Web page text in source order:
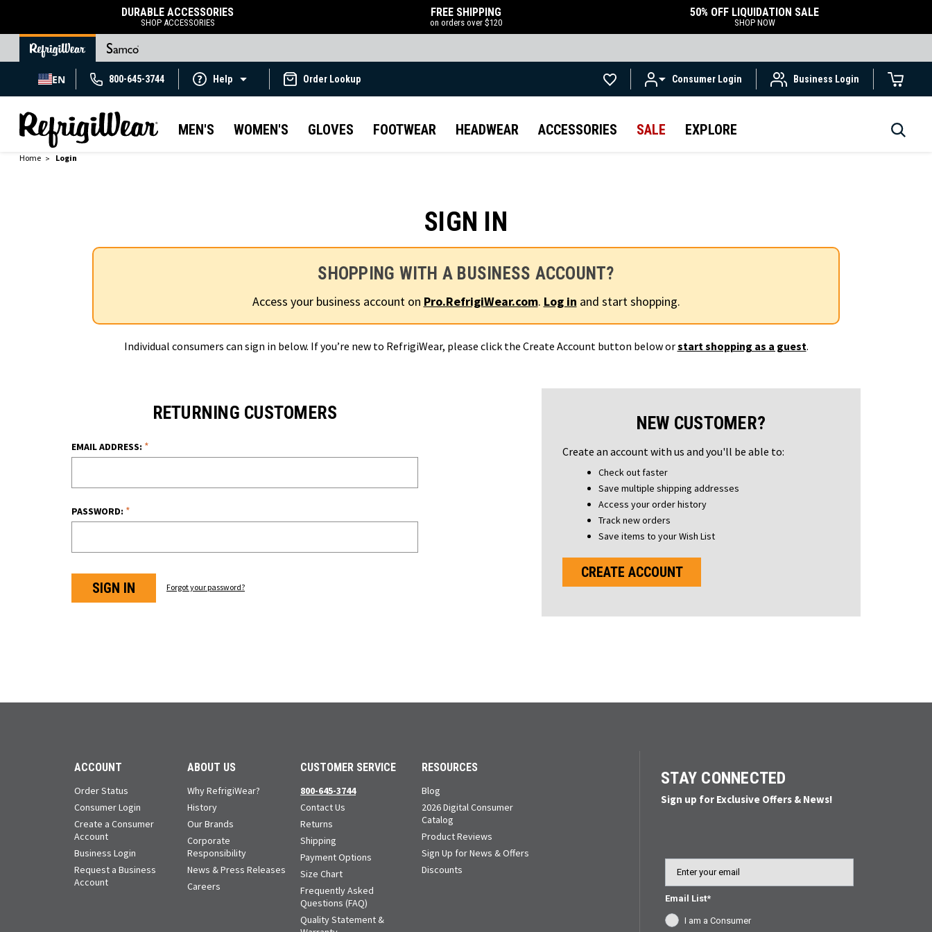
DURABLE ACCESSORIES
SHOP ACCESSORIES
FREE SHIPPING
on orders over $120
50% OFF LIQUIDATION SALE
SHOP NOW
EN 800-645-3744 Help Order Lookup Consumer Login Business Login
MEN'S WOMEN'S GLOVES FOOTWEAR HEADWEAR ACCESSORIES SALE EXPLORE
Home Login
SIGN IN
SHOPPING WITH A BUSINESS ACCOUNT?
Access your business account on Pro.RefrigiWear.com. Log in and start shopping.
Individual consumers can sign in below. If you’re new to RefrigiWear, please click the Create Account button below orstart shopping as a guest.
RETURNING CUSTOMERS
EMAIL ADDRESS: *
PASSWORD: *
Forgot your password?
NEW CUSTOMER?
Create an account with us and you'll be able to:
Check out faster
Save multiple shipping addresses
Access your order history
Track new orders
Save items to your Wish List
CREATE ACCOUNT
ACCOUNT
Order Status
Consumer Login
Create a Consumer
Account
Business Login
Request a Business
Account
ABOUT US
Why RefrigiWear?
History
Our Brands
Corporate
Responsibility
News & Press Releases
Careers
CUSTOMER SERVICE
800-645-3744
Contact Us
Returns
Shipping
Payment Options
Size Chart
Frequently Asked
Questions (FAQ)
Quality Statement &
RESOURCES
Blog
2026 Digital Consumer
Catalog
Product Reviews
Sign Up for News & Offers
Discounts
STAY CONNECTED
Sign up for Exclusive Offers & News!
Email List*
I am a Consumer